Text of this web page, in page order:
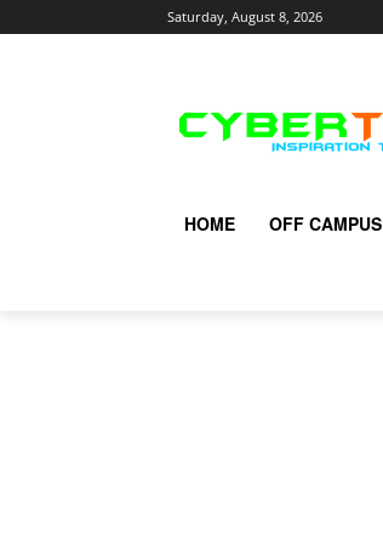
Saturday, August 8, 2026
HOME OFF CAMPUS